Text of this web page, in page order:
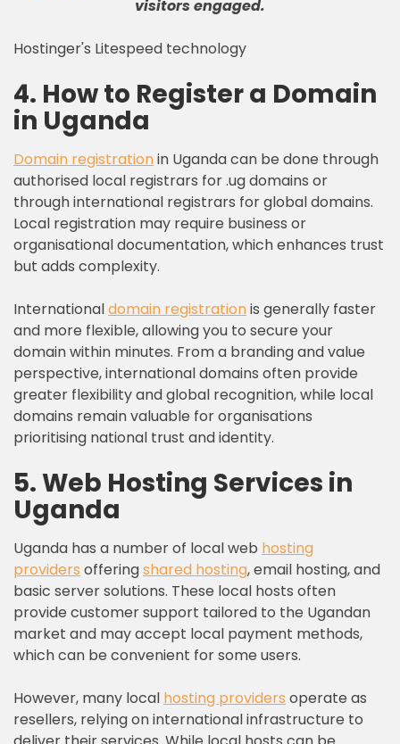
visitors engaged.
Hostinger's Litespeed technology
4. How to Register a Domain
in Uganda
Domain registrationin Uganda can be done through
authorised local registrars for .ug domains or
through international registrars for global domains.
Local registration may require business or
organisational documentation, which enhances trust
but adds complexity.
Internationaldomain registrationis generally faster
and more flexible, allowing you to secure your
domain within minutes. From a branding and value
perspective, international domains often provide
greater flexibility and global recognition, while local
domains remain valuable for organisations
prioritising national trust and identity.
5. Web Hosting Services in
Uganda
Uganda has a number of local web hosting
providers offeringshared hosting, email hosting, and
basic server solutions. These local hosts often
provide customer support tailored to the Ugandan
market and may accept local payment methods,
which can be convenient for some users.
However, many local hosting providers operate as
resellers, relying on international infrastructure to